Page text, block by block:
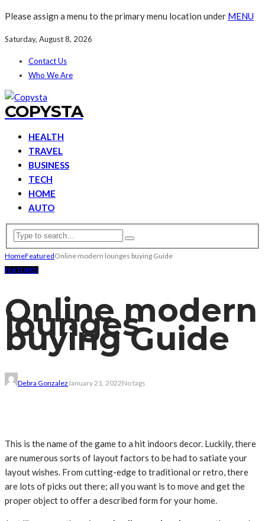
Please assign a menu to the primary menu location under MENU
Saturday, August 8, 2026
Contact Us
Who We Are
COPYSTA
HEALTH
TRAVEL
BUSINESS
TECH
HOME
AUTO
HomeFeaturedOnline modern lounges buying Guide
FEATURED
Online modern
lounges
buying Guide
Debra GonzalezJanuary 21, 2022No tags
This is the name of the gameto a hit indoors decor. Luckily,there
are numerous sorts of layoutfactors to be had to satiate your
layoutwishes. From cutting-edgeto traditional or retro, there
are lots ofpicks out there; all you want is to moveand get the
properobjectto offera described form for yourhome.